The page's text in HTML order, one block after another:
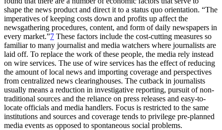
shape the news product and direct it to a status quo orientation. “The
imperatives of keeping costs down and profits up affect the
newsgathering procedures, content, and form of daily newspapers in
every market.”7 These factors include the cost-cutting measures so
familiar to many journalist and media watchers where journalists are
laid off. To replace the work of these people, the media rely instead
on wire services. The use of wire services has the effect of reducing
the amount of local news and importing coverage and perspectives
from centralized news clearinghouses. The cutback in journalists
usually means a reduction in investigative reporting, pursuit of non-
traditional sources and the reliance on press releases and easy-to-
locate officials and media handlers. Focus is restricted to the same
institutions and sources and coverage tends to privilege pre-planned
media events as opposed to spontaneous social problems.